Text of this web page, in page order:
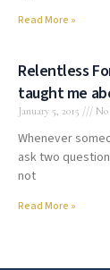
Read More »
Relentless
taught me
January 5, 2015
Whenever
ask two
not
Read More »